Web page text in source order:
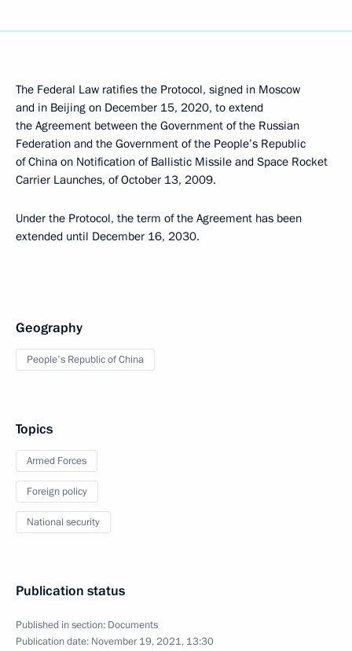
The Federal Law ratifies the Protocol, signed in Moscow
and in Beijing on December 15, 2020, to extend
the Agreement between the Government of the Russian
Federation and the Government of the People’s Republic
of China on Notification of Ballistic Missile and Space Rocket
Carrier Launches, of October 13, 2009.
Under the Protocol, the term of the Agreement has been
extended until December 16, 2030.
Geography
People's Republic of China
Topics
Armed Forces
Foreign policy
National security
Publication status
Published in section: Documents
Publication date: November 19, 2021, 13:30